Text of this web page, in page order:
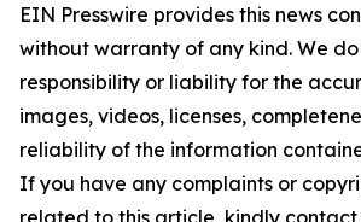
EIN Presswire provides this news
without warranty of any kind. We
responsibility or liability for the
images, videos, licenses,
reliability of the information
If you have any complaints or
related to this article, kindly